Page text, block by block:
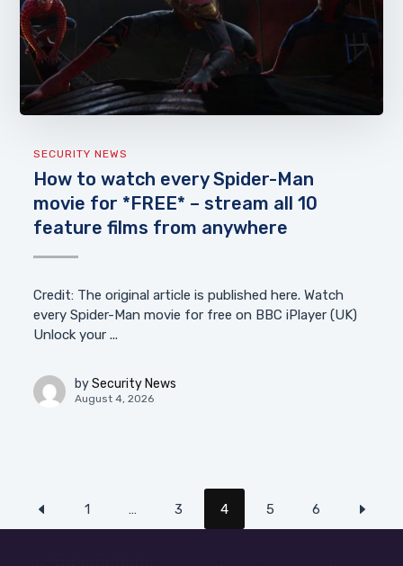
SECURITY NEWS
How to watch every Spider-Man
movie for *FREE* – stream all 10
feature films from anywhere
Credit: The original article is published here. Watch
every Spider-Man movie for free on BBC iPlayer (UK)
Unlock your ...
by Security News
August 4, 2026
1 … 3 4 5 6